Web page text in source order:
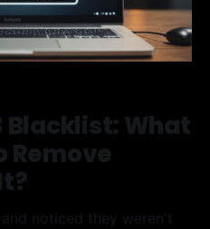
Blacklist: What
Remove
noticed they weren't